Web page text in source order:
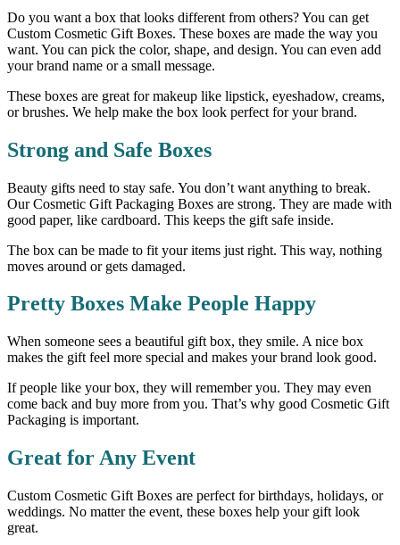
Do you want a box that looks different from others? You can get
Custom Cosmetic Gift Boxes. These boxes are made the way you
want. You can pick the color, shape, and design. You can even add
your brand name or a small message.
These boxes are great for makeup like lipstick, eyeshadow, creams,
or brushes. We help make the box look perfect for your brand.
Strong and Safe Boxes
Beauty gifts need to stay safe. You don’t want anything to break.
Our Cosmetic Gift Packaging Boxes are strong. They are made with
good paper, like cardboard. This keeps the gift safe inside.
The box can be made to fit your items just right. This way, nothing
moves around or gets damaged.
Pretty Boxes Make People Happy
When someone sees a beautiful gift box, they smile. A nice box
makes the gift feel more special and makes your brand look good.
If people like your box, they will remember you. They may even
come back and buy more from you. That’s why good Cosmetic Gift
Packaging is important.
Great for Any Event
Custom Cosmetic Gift Boxes are perfect for birthdays, holidays, or
weddings. No matter the event, these boxes help your gift look
great.